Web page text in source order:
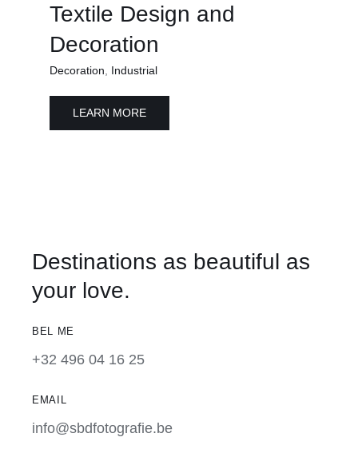
Textile Design and
Decoration
Decoration Industrial
LEARN MORE
Destinations as beautiful as
your love.
BEL ME
+32 496 04 16 25
EMAIL
info@sbdfotografie.be